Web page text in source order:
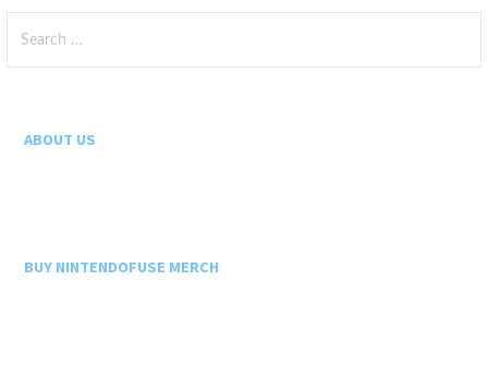
for:
ABOUT US
BUY NINTENDOFUSE MERCH